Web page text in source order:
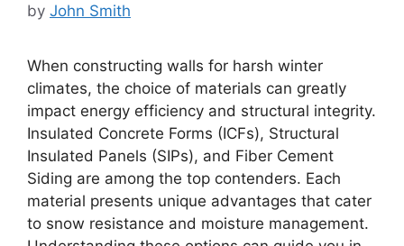
by John Smith
When constructing walls for harsh winter
climates, the choice of materials can greatly
impact energy efficiency and structural integrity.
Insulated Concrete Forms (ICFs), Structural
Insulated Panels (SIPs), and Fiber Cement
Siding are among the top contenders. Each
material presents unique advantages that cater
to snow resistance and moisture management.